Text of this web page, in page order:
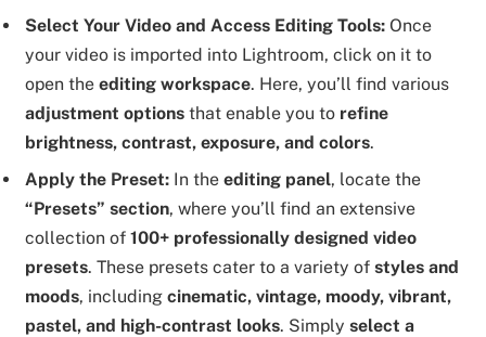
Select Your Video and Access Editing Tools: Once
your video is imported into Lightroom, click on it to
open the editing workspace. Here, you’ll find various
adjustment options that enable you to refine
brightness, contrast, exposure, and colors.
Apply the Preset: In the editing panel, locate the
“Presets” section, where you’ll find an extensive
collection of 100+ professionally designed video
presets. These presets cater to a variety of styles and
moods, including cinematic, vintage, moody, vibrant,
pastel, and high-contrast looks. Simply select a